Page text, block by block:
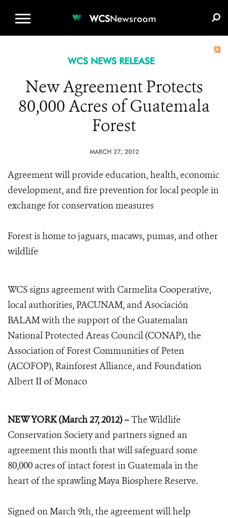
WCSNewsroom
WCS NEWS RELEASE
New Agreement Protects
80,000 Acres of Guatemala
Forest
MARCH 27, 2012
Agreement will provide education, health, economic
development, and fire prevention for local people in
exchange for conservation measures
Forest is home to jaguars, macaws, pumas, and other
wildlife
WCS signs agreement with Carmelita Cooperative,
local authorities, PACUNAM, and Asociación
BALAM with the support of the Guatemalan
National Protected Areas Council (CONAP), the
Association of Forest Communities of Peten
(ACOFOP), Rainforest Alliance, and Foundation
Albert II of Monaco
NEW YORK (March 27, 2012) –The Wildlife
Conservation Society and partners signed an
agreement this month that will safeguard some
80,000 acres of intact forest in Guatemala in the
heart of the sprawling Maya Biosphere Reserve.
Signed on March 9th, the agreement will help